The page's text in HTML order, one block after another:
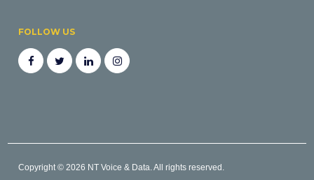
FOLLOW US
Copyright © 2026 NT Voice & Data. All rights reserved.